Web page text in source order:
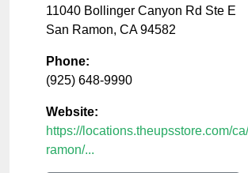
11040 Bollinger Canyon Rd Ste E
San Ramon, CA 94582
Phone:
(925) 648-9990
Website:
https://locations.theupsstore.com/
ramon/...